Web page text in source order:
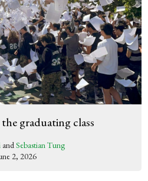
graduating class
andSebastian Tung
2, 2026